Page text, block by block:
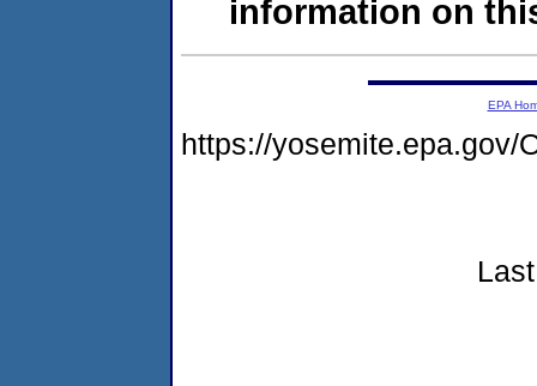
information on
EPA
https://yosemite.epa.gov/